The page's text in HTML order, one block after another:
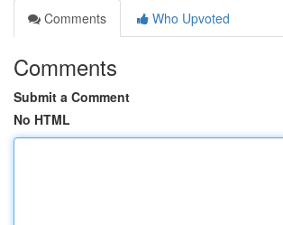
Comments
Who Upvoted
Comments
Submit a Comment
No HTML